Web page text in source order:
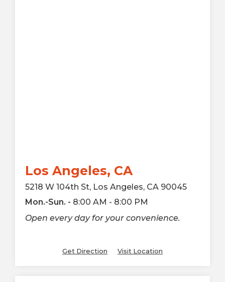
Los Angeles, CA
5218 W 104th St, Los Angeles, CA 90045
Mon.-Sun. - 8:00 AM - 8:00 PM
Open every day for your convenience.
Get Direction Visit Location